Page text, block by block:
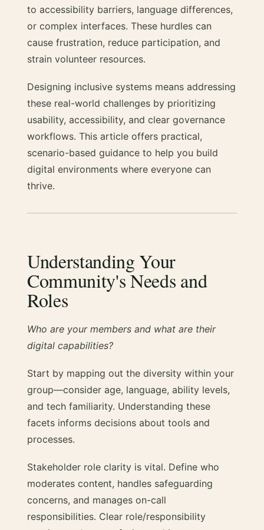
to accessibility barriers, language differences,
or complex interfaces. These hurdles can
cause frustration, reduce participation, and
strain volunteer resources.
Designing inclusive systems means addressing
these real-world challenges by prioritizing
usability, accessibility, and clear governance
workflows. This article offers practical,
scenario-based guidance to help you build
digital environments where everyone can
thrive.
Understanding Your
Community's Needs and
Roles
Who are your members and what are their
digital capabilities?
Start by mapping out the diversity within your
group—consider age, language, ability levels,
and tech familiarity. Understanding these
facets informs decisions about tools and
processes.
Stakeholder role clarity is vital. Define who
moderates content, handles safeguarding
concerns, and manages on-call
responsibilities. Clear role/responsibility